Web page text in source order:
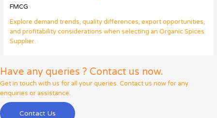
FMCG
Explore demand trends, quality differences, export opportunities,
and profitability considerations when selecting an Organic Spices
Supplier.
Have any queries ? Contact us now.
Get in touch with us for all your queries. Contact us now for any
enquiries or assistance.
Contact Us